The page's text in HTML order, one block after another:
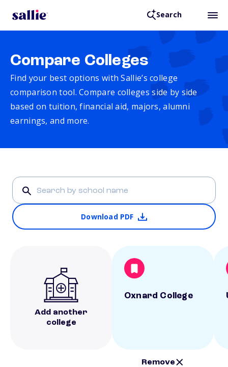
Search
Compare Colleges
Find your best options with Sallie’s college
comparison tool. Compare colleges side by side
based on tuition, financial aid, majors, alumni
earnings, and more.
Download PDF
Add another
college
Oxnard College
Remove